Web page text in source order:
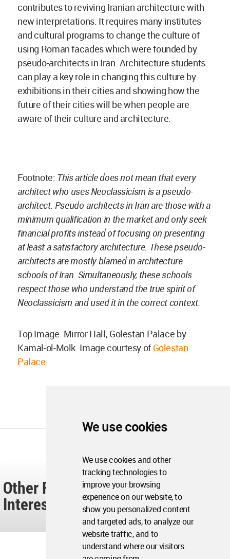
We use cookies
We use cookies and other
tracking technologies to
improve your browsing
experience on our website, to
show you personalized content
and targeted ads, to analyze our
website traffic, and to
understand where our visitors
contributes to reviving Iranian architecture with
new interpretations. It requires many institutes
and cultural programs to change the culture of
using Roman facades which were founded by
pseudo-architects in Iran. Architecture students
can play a key role in changing this culture by
exhibitions in their cities and showing how the
future of their cities will be when people are
aware of their culture and architecture.
Footnote: This article does not mean that every
architect who uses Neoclassicism is a pseudo-
architect. Pseudo-architects in Iran are those with a
minimum qualification in the market and only seek
financial profits instead of focusing on presenting
at least a satisfactory architecture. These pseudo-
architects are mostly blamed in architecture
schools of Iran. Simultaneously, these schools
respect those who understand the true spirit of
Neoclassicism and used it in the correct context.
Top Image: Mirror Hall, Golestan Palace by
Kamal-ol-Molk. Image courtesy ofGolestan
Palace
Other Readers Also Found These
Interesting...